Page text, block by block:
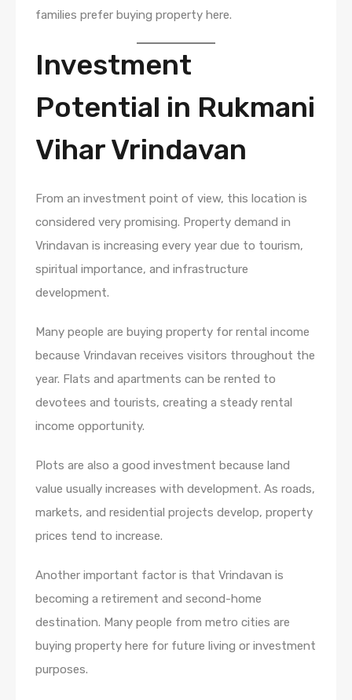
families prefer buying property here.
Investment
Potential in Rukmani
Vihar Vrindavan
From an investment point of view, this location is
considered very promising. Property demand in
Vrindavan is increasing every year due to tourism,
spiritual importance, and infrastructure
development.
Many people are buying property for rental income
because Vrindavan receives visitors throughout the
year. Flats and apartments can be rented to
devotees and tourists, creating a steady rental
income opportunity.
Plots are also a good investment because land
value usually increases with development. As roads,
markets, and residential projects develop, property
prices tend to increase.
Another important factor is that Vrindavan is
becoming a retirement and second-home
destination. Many people from metro cities are
buying property here for future living or investment
purposes.